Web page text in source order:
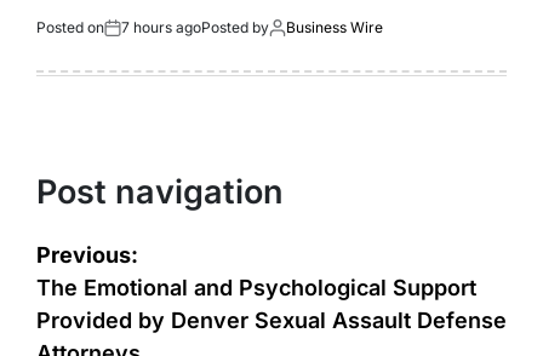
Posted on 7 hours agoPosted by Business Wire
Post navigation
Previous:
The Emotional and Psychological Support
Provided by Denver Sexual Assault Defense